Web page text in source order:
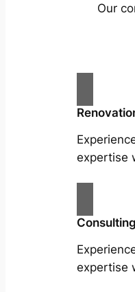
Our
expertise
Consulting
expertise